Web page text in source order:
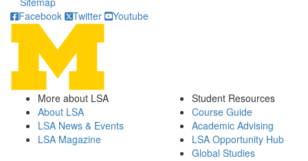
Facebook
Twitter Youtube
More about LSA
About LSA
LSA News & Events
LSA Magazine
Student Resources
Course Guide
Academic Advising
LSA Opportunity Hub
Global Studies